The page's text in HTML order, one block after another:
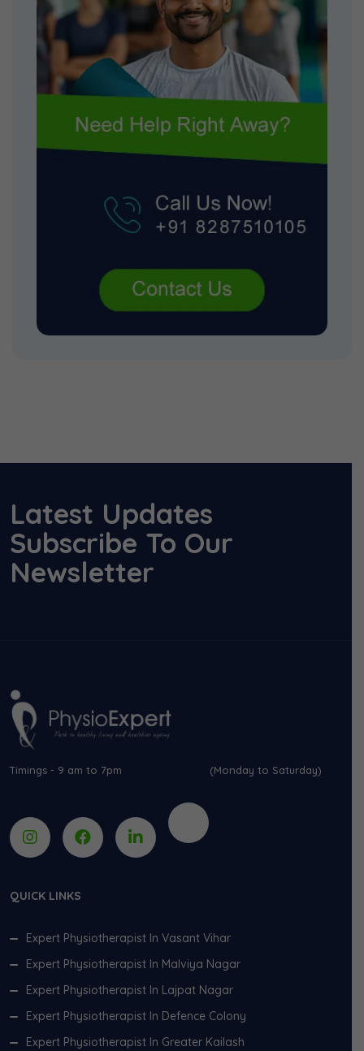
Latest Updates
Subscribe To Our
Newsletter
Timings - 9 am to 7pm (Monday to Saturday)
QUICK LINKS
Expert Physiotherapist In Vasant Vihar
Expert Physiotherapist In Malviya Nagar
Expert Physiotherapist In Lajpat Nagar
Expert Physiotherapist In Defence Colony
Expert Physiotherapist In Greater Kailash